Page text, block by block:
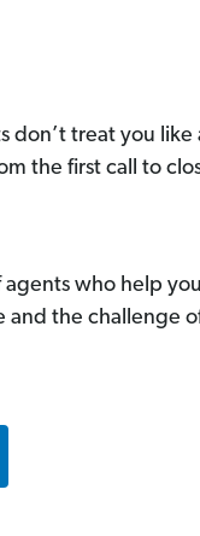
don’t treat you like
the first call to
agents who help
and the challenge